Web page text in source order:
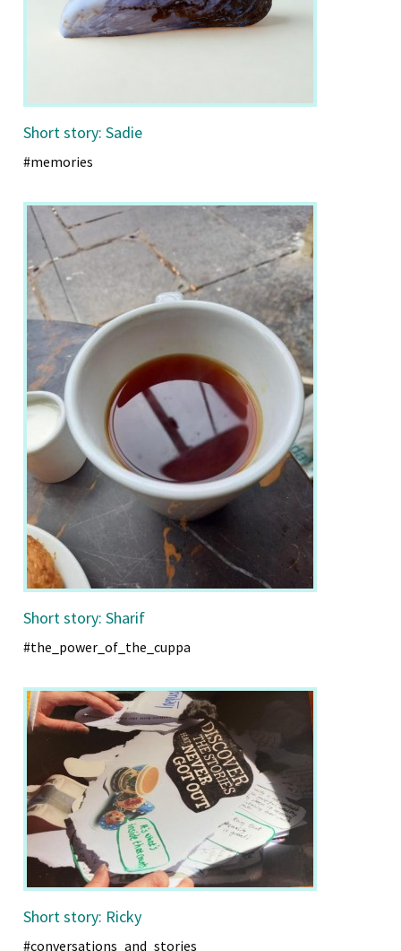
Short story: Sadie
#memories
Short story: Sharif
#the_power_of_the_cuppa
Short story: Ricky
#conversations_and_stories